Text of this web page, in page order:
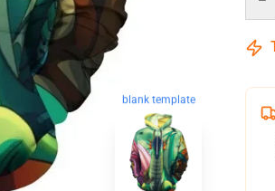
blank template